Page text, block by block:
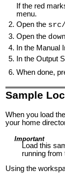
If the red
menu.
Open the
Open the
In the Manual
In the Output
When done,
Sample
When you load
your home
Important
Load this
running
Using the